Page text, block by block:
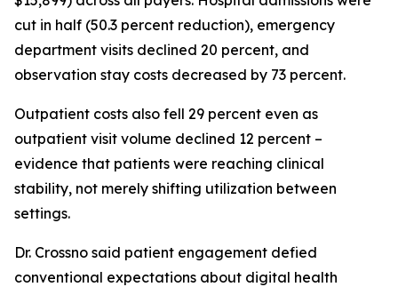
cut in half (50.3 percent reduction), emergency
department visits declined 20 percent, and
observation stay costs decreased by 73 percent.
Outpatient costs also fell 29 percent even as
outpatient visit volume declined 12 percent –
evidence that patients were reaching clinical
stability, not merely shifting utilization between
settings.
Dr. Crossno said patient engagement defied
conventional expectations about digital health